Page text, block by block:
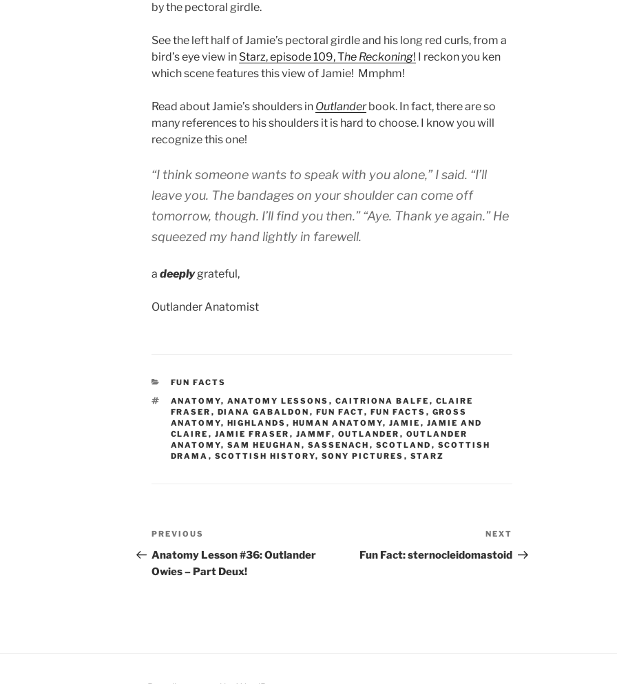
by the pectoral girdle.
See the left half of Jamie’s pectoral girdle and his long red curls, from a
bird’s eye view in Starz, episode 109, The Reckoning! I reckon you ken
which scene features this view of Jamie! Mmphm!
Read about Jamie’s shoulders in Outlanderbook. In fact, there are so
many references to his shoulders it is hard to choose. I know you will
recognize this one!
“I think someone wants to speak with you alone,” I said. “I’ll
leave you. The bandages on your shoulder can come off
tomorrow, though. I’ll find you then.” “Aye. Thank ye again.” He
squeezed my hand lightly in farewell.
a deeplygrateful,
Outlander Anatomist
CATEGORIES
FUN FACTS
TAGS
ANATOMY, ANATOMY LESSONS , CAITRIONA BALFE , CLAIRE
FRASER , DIANA GABALDON , FUN FACT, FUN FACTS , GROSS
ANATOMY, HIGHLANDS , HUMAN ANATOMY, JAMIE , JAMIE AND
CLAIRE , JAMIE FRASER , JAMMF, OUTLANDER , OUTLANDER
ANATOMY, SAM HEUGHAN , SASSENACH , SCOTLAND , SCOTTISH
DRAMA , SCOTTISH HISTORY, SONY PICTURES , STARZ
Post
navigation
Previous
Post
PREVIOUS
Anatomy Lesson #36: Outlander
Owies – Part Deux!
Post
NEXT
Fun Fact: sternocleidomastoid